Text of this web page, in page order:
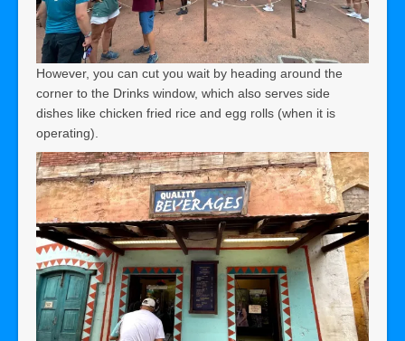
However, you can cut you wait by heading around the
corner to the Drinks window, which also serves side
dishes like chicken fried rice and egg rolls (when it is
operating).